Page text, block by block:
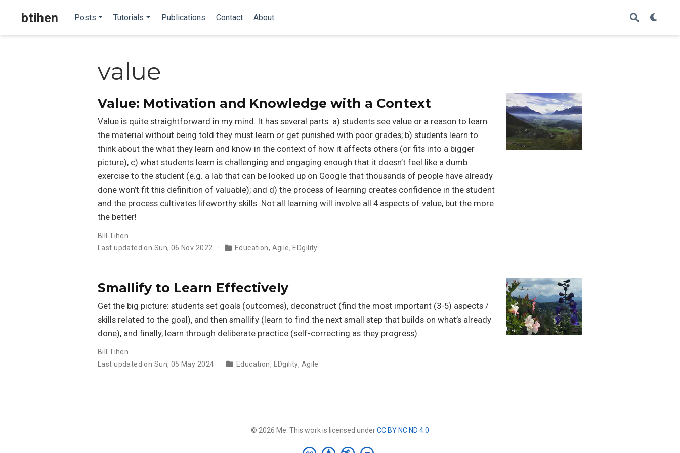
btihen Posts Tutorials Publications Contact About
value
Value: Motivation and Knowledge with a Context
Value is quite straightforward in my mind. It has several parts: a) students see value or a reason to learn
the material without being told they must learn or get punished with poor grades; b) students learn to
think about the what they learn and know in the context of how it affects others (or fits into a bigger
picture), c) what students learn is challenging and engaging enough that it doesn’t feel like a dumb
exercise to the student (e.g. a lab that can be looked up on Google that thousands of people have already
done won’t fit this definition of valuable); and d) the process of learning creates confidence in the student
and the process cultivates lifeworthy skills. Not all learning will involve all 4 aspects of value, but the more
the better!
Bill Tihen
Last updated on Sun, 06 Nov 2022
Education, Agile,EDgility
Smallify to Learn Effectively
Get the big picture: students set goals (outcomes), deconstruct (find the most important (3-5) aspects /
skills related to the goal), and then smallify (learn to find the next small step that builds on what’s already
done), and finally, learn through deliberate practice (self-correcting as they progress).
Bill Tihen
Last updated on Sun, 05 May 2024
Education, EDgility, Agile
© 2026 Me. This work is licensed underCC BY NC ND 4.0